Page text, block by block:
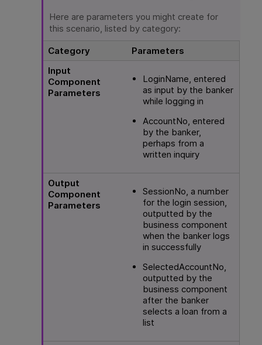
Here are parameters you might create for
this scenario, listed by category:
Category
Parameters
Input
Component
Parameters
LoginName, entered
as input by the banker
while logging in
AccountNo, entered
by the banker,
perhaps from a
written inquiry
Output
Component
Parameters
SessionNo, a number
for the login session,
outputted by the
business component
when the banker logs
in successfully
SelectedAccountNo,
outputted by the
business component
after the banker
selects a loan from a
list